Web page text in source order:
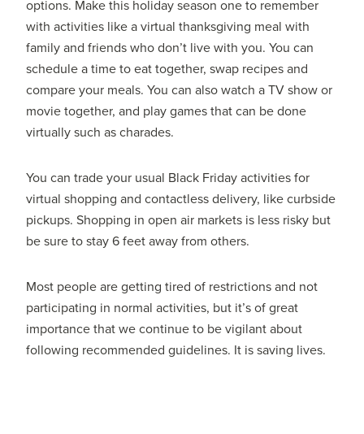
options. Make this holiday season one to remember
with activities like a virtual thanksgiving meal with
family and friends who don’t live with you. You can
schedule a time to eat together, swap recipes and
compare your meals. You can also watch a TV show or
movie together, and play games that can be done
virtually such as charades.
You can trade your usual Black Friday activities for
virtual shopping and contactless delivery, like curbside
pickups. Shopping in open air markets is less risky but
be sure to stay 6 feet away from others.
Most people are getting tired of restrictions and not
participating in normal activities, but it’s of great
importance that we continue to be vigilant about
following recommended guidelines. It is saving lives.